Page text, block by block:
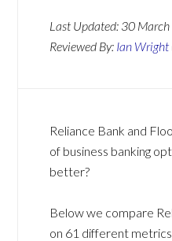
Last Updated: 30
Reviewed By: Ian Wright
Reliance Bank and
of business banking
better?
Below we compare
on 61 different